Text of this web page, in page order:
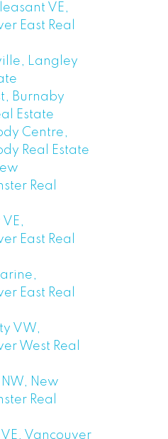
VE,
East Real
Langley
Burnaby
Estate
Centre,
Real Estate
Real
East Real
East Real
VW,
West Real
New
Real
Vancouver